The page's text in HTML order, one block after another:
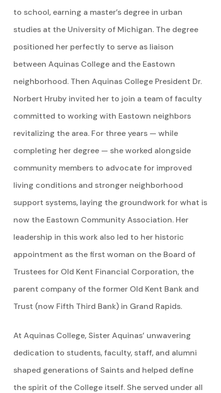
to school, earning a master’s degree in urban
studies at the University of Michigan. The degree
positioned her perfectly to serve as liaison
between Aquinas College and the Eastown
neighborhood. Then Aquinas College President Dr.
Norbert Hruby invited her to join a team of faculty
committed to working with Eastown neighbors
revitalizing the area. For three years — while
completing her degree — she worked alongside
community members to advocate for improved
living conditions and stronger neighborhood
support systems, laying the groundwork for what is
now the Eastown Community Association. Her
leadership in this work also led to her historic
appointment as the first woman on the Board of
Trustees for Old Kent Financial Corporation, the
parent company of the former Old Kent Bank and
Trust (now Fifth Third Bank) in Grand Rapids.
At Aquinas College, Sister Aquinas’ unwavering
dedication to students, faculty, staff, and alumni
shaped generations of Saints and helped define
the spirit of the College itself. She served under all